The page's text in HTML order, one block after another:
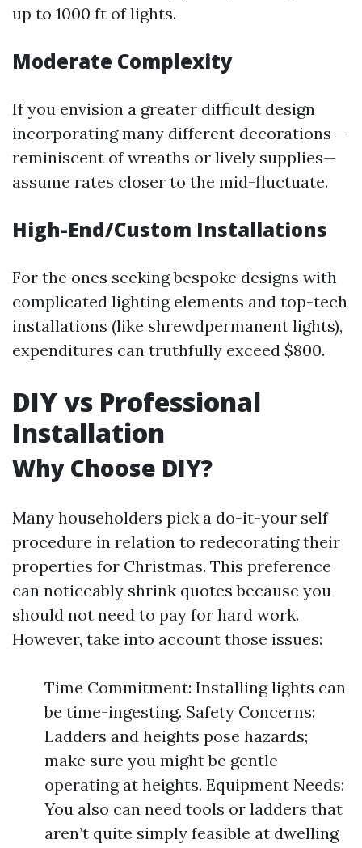
up to 1000 ft of lights.
Moderate Complexity
If you envision a greater difficult design
incorporating many different decorations—
reminiscent of wreaths or lively supplies—
assume rates closer to the mid-fluctuate.
High-End/Custom Installations
For the ones seeking bespoke designs with
complicated lighting elements and top-tech
installations (like shrewdpermanent lights),
expenditures can truthfully exceed $800.
DIY vs Professional
Installation
Why Choose DIY?
Many householders pick a do-it-your self
procedure in relation to redecorating their
properties for Christmas. This preference
can noticeably shrink quotes because you
should not need to pay for hard work.
However, take into account those issues:
Time Commitment: Installing lights can
be time-ingesting. Safety Concerns:
Ladders and heights pose hazards;
make sure you might be gentle
operating at heights. Equipment Needs:
You also can need tools or ladders that
aren’t quite simply feasible at dwelling